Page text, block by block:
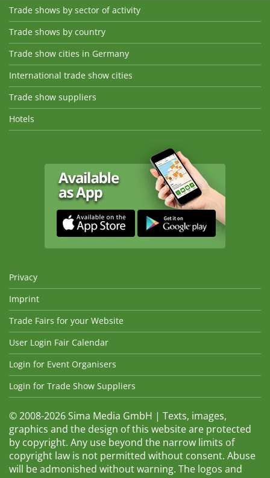
Trade shows by sector of activity
Trade shows by country
Trade show cities in Germany
International trade show cities
Trade show suppliers
Hotels
Privacy
Imprint
Trade Fairs for your Website
User Login Fair Calendar
Login for Event Organisers
Login for Trade Show Suppliers
© 2008-2026 Sima Media GmbH | Texts, images,
graphics and the design of this website are protected
by copyright. Any use beyond the narrow limits of
copyright law is not permitted without consent. Abuse
will be admonished without warning. The logos and